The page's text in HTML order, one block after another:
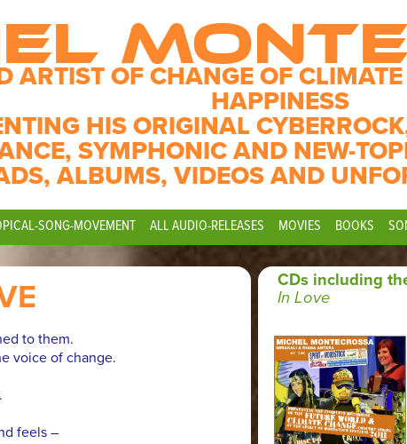
ARTIST OF CHANGE OF
HAPPINESS
HIS ORIGINAL
SYMPHONIC AND NEW-
ALBUMS, VIDEOS AND
SONG-MOVEMENT ALL AUDIO-RELEASES MOVIES BOOKS
to them.
voice of change.
feels –
CDs including
In Love